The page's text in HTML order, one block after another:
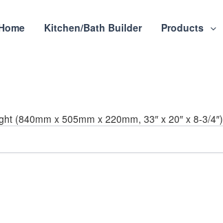
Kitchen/Bath Builder Products
(840mm x 505mm x 220mm, 33″ x 20″ x 8-3/4″)